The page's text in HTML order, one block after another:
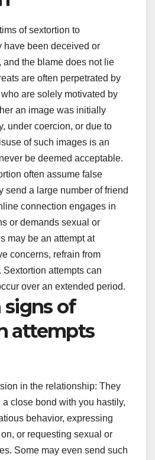
of sextortion to
have been deceived or
and the blame does not lie
are often perpetrated by
are solely motivated by
an image was initially
under coercion, or due to
of such images is an
be deemed acceptable.
often assume false
send a large number of friend
connection engages in
or demands sexual or
may be an attempt at
concerns, refrain from
attempts can
over an extended period.
of
attempts
in the relationship: They
a close bond with you hastily,
behavior, expressing
or requesting sexual or
Some may even send such